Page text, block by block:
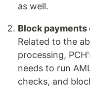
as well.
Block payments
Related to the
processing,
needs to run
checks, and